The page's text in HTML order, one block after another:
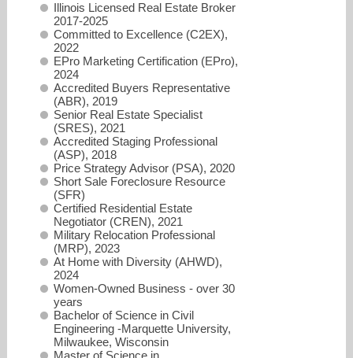
Illinois Licensed Real Estate Broker
2017-2025
Committed to Excellence (C2EX),
2022
EPro Marketing Certification (EPro),
2024
Accredited Buyers Representative
(ABR), 2019
Senior Real Estate Specialist
(SRES), 2021
Accredited Staging Professional
(ASP), 2018
Price Strategy Advisor (PSA), 2020
Short Sale Foreclosure Resource
(SFR)
Certified Residential Estate
Negotiator (CREN), 2021
Military Relocation Professional
(MRP), 2023
At Home with Diversity (AHWD),
2024
Women-Owned Business - over 30
years
Bachelor of Science in Civil
Engineering -Marquette University,
Milwaukee, Wisconsin